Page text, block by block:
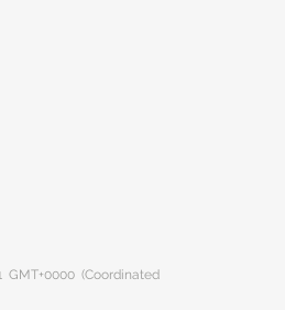
(Coordinated